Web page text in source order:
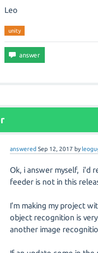
Leo
unity
answered Sep 12, 2017 by
Ok, i answer myself, i'd
feeder is not in this
I'm making my project
object recognition is
another image